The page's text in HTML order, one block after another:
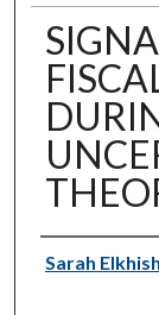
Authors
Sarah